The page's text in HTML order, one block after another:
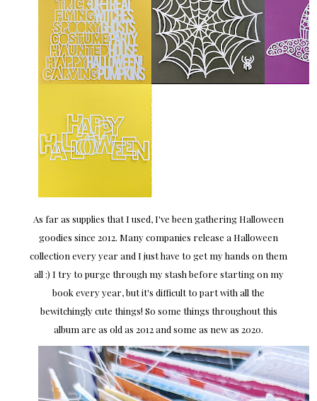
As far as supplies that I used, I've been gathering Halloween
goodies since 2012. Many companies release a Halloween
collection every year and I just have to get my hands on them
all :) I try to purge through my stash before starting on my
book every year, but it's difficult to part with all the
bewitchingly cute things! So some things throughout this
album are as old as 2012 and some as new as 2020.